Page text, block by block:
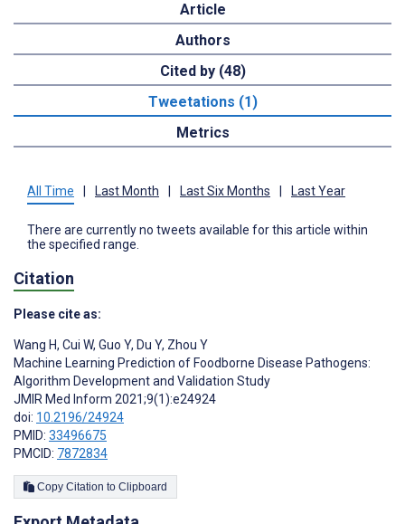
Article
Authors
Cited by (48)
Tweetations (1)
Metrics
All Time Last Month Last Six Months Last Year
There are currently no tweets available for this article within
the specified range.
Citation
Please cite as:
Wang H, Cui W, Guo Y, Du Y, Zhou Y
Machine Learning Prediction of Foodborne Disease Pathogens:
Algorithm Development and Validation Study
JMIR Med Inform 2021;9(1):e24924
doi: 10.2196/24924
PMID: 33496675
PMCID: 7872834
Copy Citation to Clipboard